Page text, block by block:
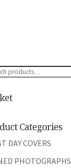
Categories
DAY COVERS
PHOTOGRAPHS